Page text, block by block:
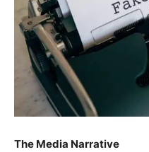
The Media Narrative